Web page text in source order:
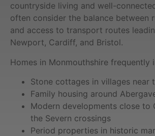
countryside living and well-
often consider the balance between
and access to transport routes
Newport, Cardiff, and Bristol.
Homes in Monmouthshire frequently
Stone cottages in villages near
Family housing around
Modern developments close to
the Severn crossings
Period properties in historic